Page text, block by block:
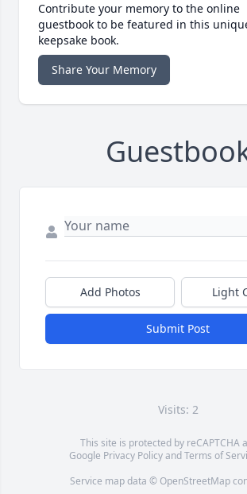
Contribute your memory to the online
guestbook to be featured in this
keepsake book.
Share Your Memory
Add Photos Light
Submit Post
Visits: 2
This site is protected by reCAPTCHA
Google Privacy PolicyandTerms of
Service map data © OpenStreetMap